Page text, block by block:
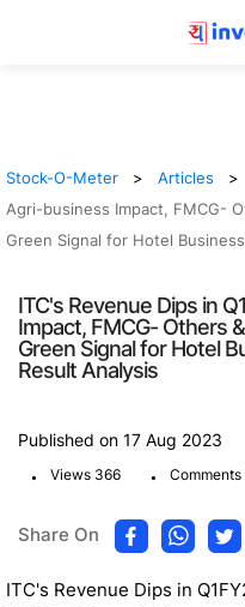
Stock-O-Meter Articles
Agri-business Impact, FMCG-
Green Signal for Hotel
ITC's Revenue Dips in
Impact, FMCG- Others
Green Signal for Hotel
Result Analysis
Published on 17 Aug 2023
. Views 366 . Comments
Share On
ITC's Revenue Dips in